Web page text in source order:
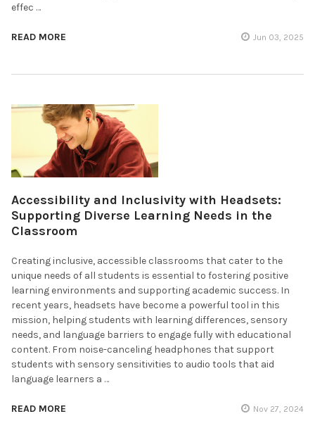
effec …
READ MORE Jun 03, 2025
Accessibility and Inclusivity with Headsets:
Supporting Diverse Learning Needs in the
Classroom
Creating inclusive, accessible classrooms that cater to the
unique needs of all students is essential to fostering positive
learning environments and supporting academic success. In
recent years, headsets have become a powerful tool in this
mission, helping students with learning differences, sensory
needs, and language barriers to engage fully with educational
content. From noise-canceling headphones that support
students with sensory sensitivities to audio tools that aid
language learners a …
READ MORE Nov 27, 2024